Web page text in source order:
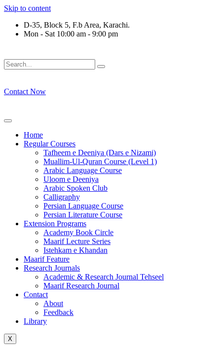
Skip to content
D-35, Block 5, F.b Area, Karachi.
Mon - Sat 10:00 am - 9:00 pm
Contact Now
Home
Regular Courses
Tafheem e Deeniya (Dars e Nizami)
Muallim-Ul-Quran Course (Level 1)
Arabic Language Course
Uloom e Deeniya
Arabic Spoken Club
Calligraphy
Persian Language Course
Persian Literature Course
Extension Programs
Academy Book Circle
Maarif Lecture Series
Istehkam e Khandan
Maarif Feature
Research Journals
Academic & Research Journal Tehseel
Maarif Research Journal
Contact
About
Feedback
Library
X